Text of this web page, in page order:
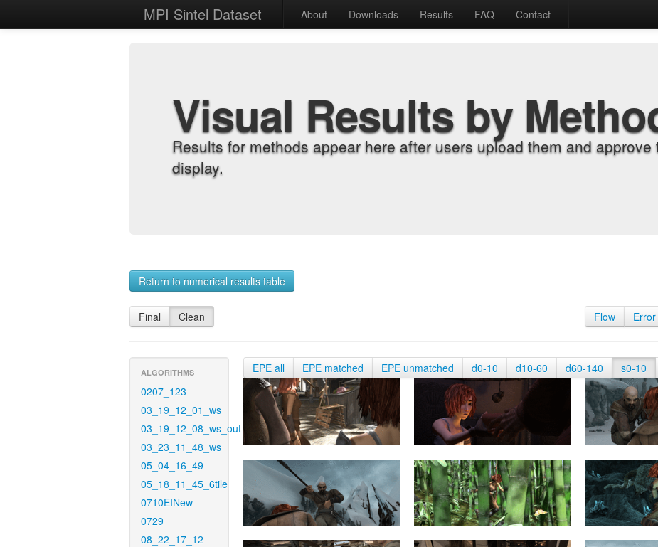
MPI Sintel Dataset About Downloads Results FAQ Contact
Visual Results by
Results for methods appear here after users upload them and approve
display.
Return to numerical results table
Final Clean Flow Error
ALGORITHMS
0207_123
03_19_12_01_ws
03_19_12_08_ws_out
03_23_11_48_ws
05_04_16_49
05_18_11_45_6tile
0710EINew
0729
08_22_17_12
EPE all EPE matched EPE unmatched d0-10 d10-60 d60-140 s0-10